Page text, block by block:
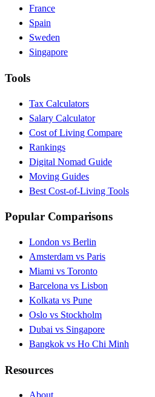
France
Spain
Sweden
Singapore
Tools
Tax Calculators
Salary Calculator
Cost of Living Compare
Rankings
Digital Nomad Guide
Moving Guides
Best Cost-of-Living Tools
Popular Comparisons
London vs Berlin
Amsterdam vs Paris
Miami vs Toronto
Barcelona vs Lisbon
Kolkata vs Pune
Oslo vs Stockholm
Dubai vs Singapore
Bangkok vs Ho Chi Minh
Resources